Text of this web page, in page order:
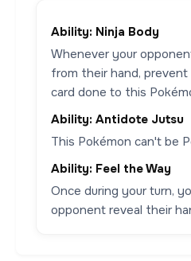
Ability: Ninja Body
Whenever your
from their hand,
card done to this
Ability: Antidote Jutsu
This Pokémon can't be
Ability: Feel the Way
Once during your turn,
opponent reveal their